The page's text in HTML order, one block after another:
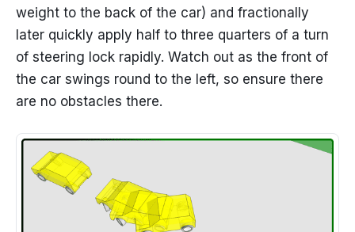
weight to the back of the car) and fractionally
later quickly apply half to three quarters of a turn
of steering lock rapidly. Watch out as the front of
the car swings round to the left, so ensure there
are no obstacles there.